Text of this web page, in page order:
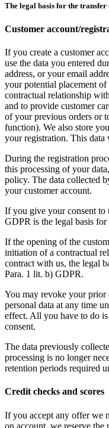
The legal basis for the
Customer account/
If you create a customer
use the data you entered
address, or your email
your potential placement
contractual relationship
and to provide customer
of your previous orders or
function). We also store
your registration. This data
During the registration
this processing of your
policy. The data collected
your customer account.
If you give your consent to
GDPR is the legal basis for
If the opening of the
initiation of a contractual
contract with us, the legal
Para. 1 lit. b) GDPR.
You may revoke your prior
personal data at any time
effect. All you have to do
consent.
The data previously
processing is no longer
retention periods required
Credit checks and scores
If you accept any offer we
on account, we reserve